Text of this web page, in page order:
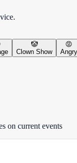
🤡
Clown Show
😡
Angry
on current events